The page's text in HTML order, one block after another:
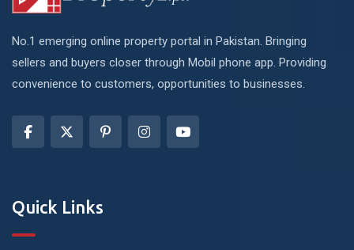
No.1 emerging online property portal in Pakistan. Bringing
sellers and buyers closer through Mobil phone app. Providing
convenience to customers, opportunities to businesses.
Quick Links